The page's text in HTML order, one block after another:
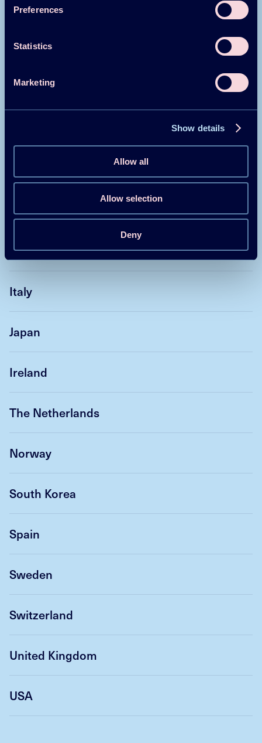
Preferences
Statistics
Marketing
Show details
Allow all
Allow selection
Deny
Belgium
China
Canada
France
Germany
Italy
Japan
Ireland
The Netherlands
Norway
South Korea
Spain
Sweden
Switzerland
United Kingdom
USA